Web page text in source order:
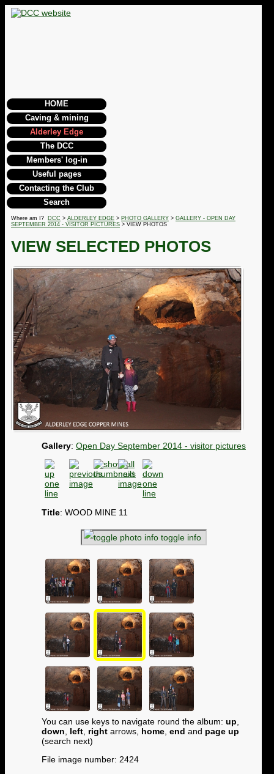
HOME
Caving & mining
Alderley Edge
The DCC
Members' log-in
Useful pages
Contacting the Club
Search
Where am I? DCC > ALDERLEY EDGE > PHOTO GALLERY > GALLERY - OPEN DAY
SEPTEMBER 2014 - VISITOR PICTURES > VIEW PHOTOS
VIEW SELECTED PHOTOS
Gallery: Open Day September 2014 - visitor pictures
Title: WOOD MINE 11
toggle info
You can use keys to navigate round the album: up
down
left right arrows, home end and page up
(search next)
File image number: 2424